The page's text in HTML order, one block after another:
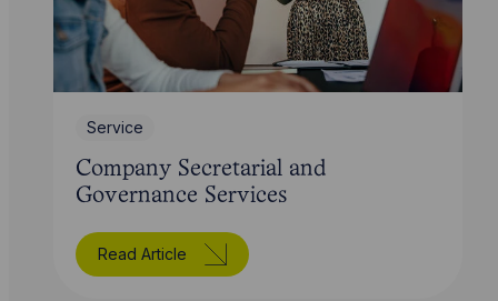
Service
Company Secretarial and
Governance Services
Read Article